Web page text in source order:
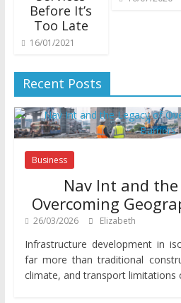
Before It’s
Too Late
16/01/2021
Recent Posts
Business
Nav Int and
Overcoming
26/03/2026 Elizabeth
Infrastructure development in
far more than traditional
climate, and transport limitations